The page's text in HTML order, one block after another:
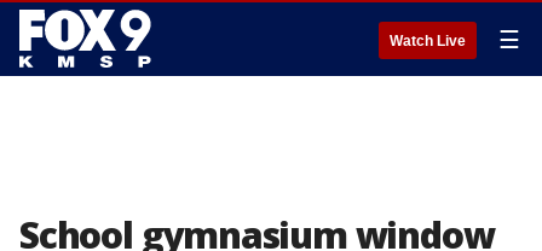
Watch Live ☰
School gymnasium window